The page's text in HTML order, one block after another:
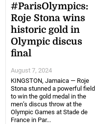
#ParisOlympics:
Roje Stona wins
historic gold in
Olympic discus
final
August 7, 2024
KINGSTON, Jamaica — Roje
Stona stunned a powerful field
to win the gold medal in the
men’s discus throw at the
Olympic Games at Stade de
France in Par...